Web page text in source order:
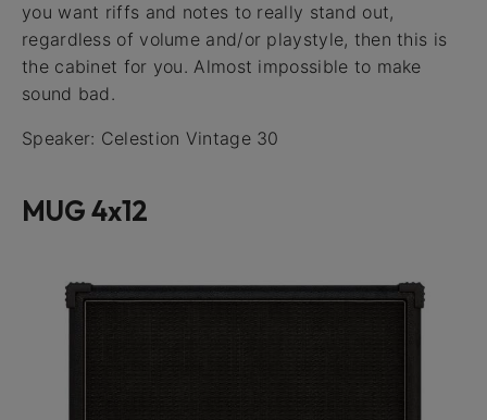
you want riffs and notes to really stand out,
regardless of volume and/or playstyle, then this is
the cabinet for you. Almost impossible to make
sound bad.
Speaker: Celestion Vintage 30
MUG 4x12